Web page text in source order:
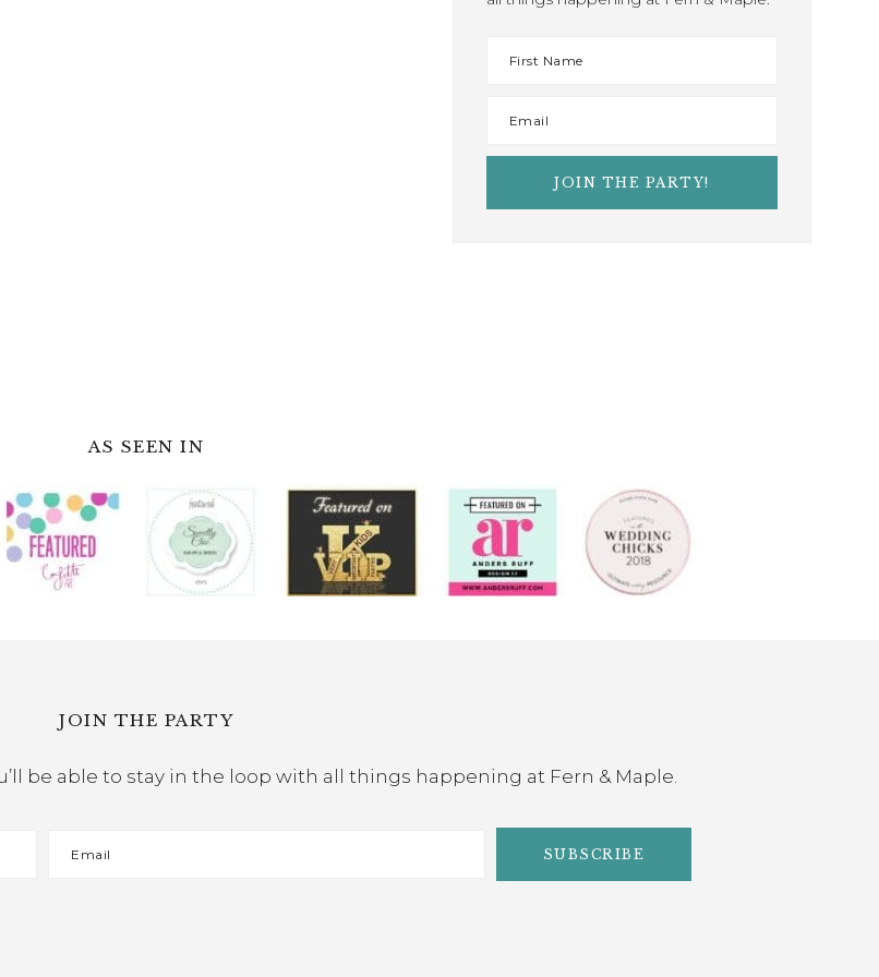
AS SEEN IN
JOIN THE PARTY
be able to stay in the loop with all things happening at Fern & Maple.